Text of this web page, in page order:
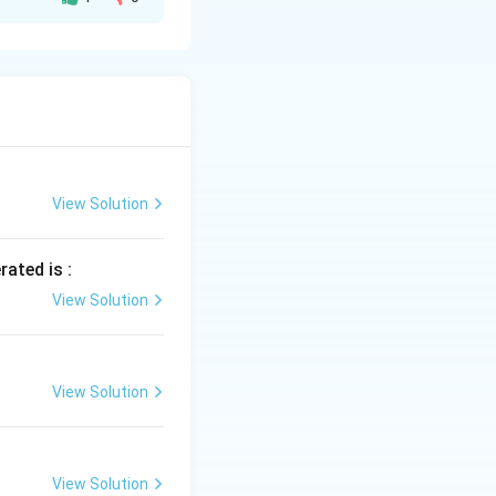
and clothing.
View Solution
is :
View Solution
View Solution
View Solution